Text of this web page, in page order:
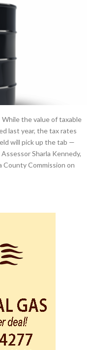
the value of taxable
last year, the tax rates
will pick up the tab —
Sharla Kennedy,
County Commission on